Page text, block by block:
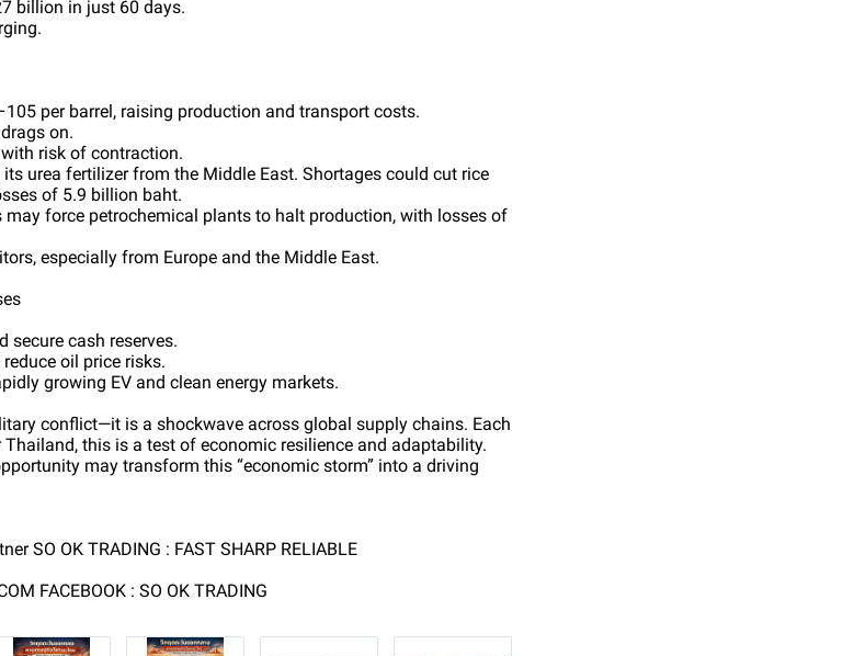
billion in just 60 days.
per barrel, raising production and transport costs.
on.
risk of contraction.
urea fertilizer from the Middle East. Shortages could cut rice
of 5.9 billion baht.
force petrochemical plants to halt production, with losses of
especially from Europe and the Middle East.
secure cash reserves.
oil price risks.
growing EV and clean energy markets.
conflict—it is a shockwave across global supply chains. Each
this is a test of economic resilience and adaptability.
may transform this “economic storm” into a driving
SO OK TRADING : FAST SHARP RELIABLE
FACEBOOK : SO OK TRADING